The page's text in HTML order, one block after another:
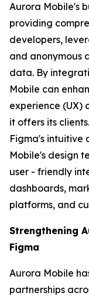
Aurora Mobile's
providing
developers,
and anonymous
data. By
Mobile can
experience (UX)
it offers its clients.
Figma's intuitive
Mobile's design
user - friendly
dashboards,
platforms, and
Strengthening
Figma
Aurora Mobile
partnerships